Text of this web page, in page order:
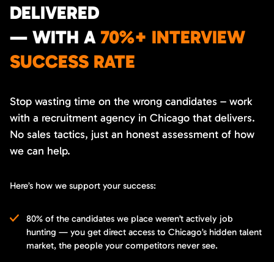
DELIVERED
— WITH A 70%+ INTERVIEW
SUCCESS RATE
Stop wasting time on the wrong candidates – work
with a recruitment agency in Chicago that delivers.
No sales tactics, just an honest assessment of how
we can help.
Here’s how we support your success:
80% of the candidates we place weren’t actively job
hunting — you get direct access to Chicago’s hidden talent
market, the people your competitors never see.